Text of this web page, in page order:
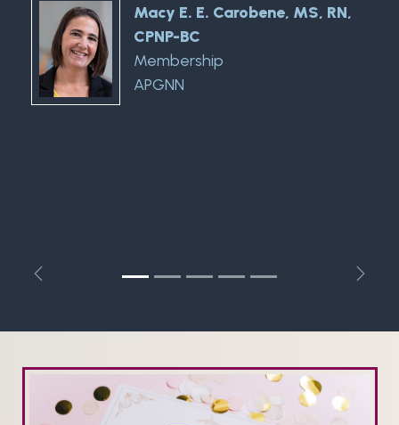
Macy E. E. Carobene, MS, RN,
CPNP-BC
Membership
APGNN
Previous Next